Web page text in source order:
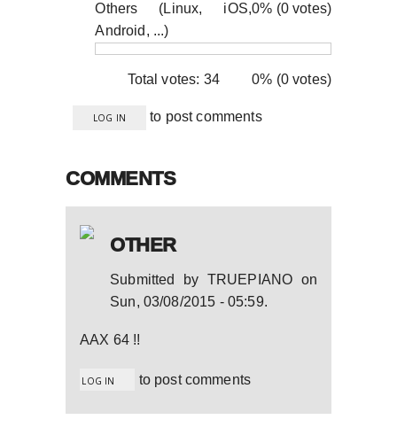
0% (0 votes)
Others (Linux, iOS,
Android, ...)
0% (0 votes)
Total votes: 34
LOG IN to post comments
COMMENTS
OTHER
Submitted by TRUEPIANO on
Sun, 03/08/2015 - 05:59.
AAX 64 !!
LOG IN to post comments